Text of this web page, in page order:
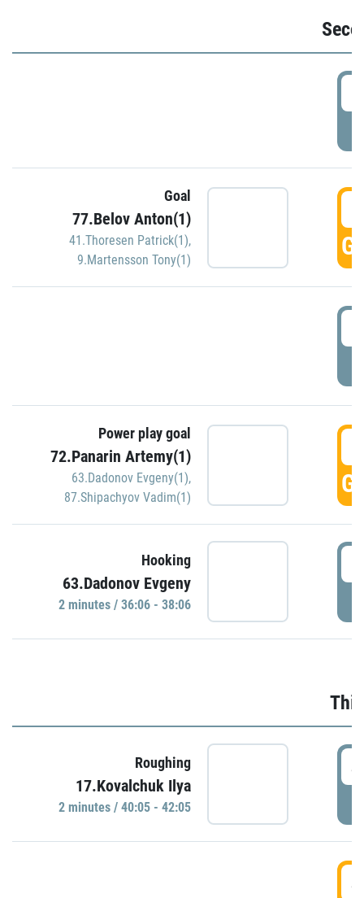
Goal
77.Belov Anton(1)
41.Thoresen Patrick(1),
9.Martensson Tony(1)
Power play goal
72.Panarin Artemy(1)
63.Dadonov Evgeny(1),
87.Shipachyov Vadim(1)
Hooking
63.Dadonov Evgeny
2 minutes / 36:06 - 38:06
Roughing
17.Kovalchuk Ilya
2 minutes / 40:05 - 42:05